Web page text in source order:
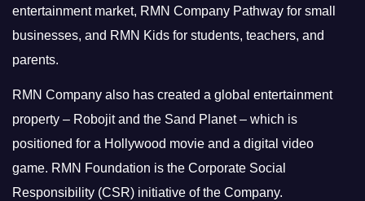
entertainment market, RMN Company Pathway for small
businesses, and RMN Kids for students, teachers, and
parents.
RMN Company also has created a global entertainment
property – Robojit and the Sand Planet – which is
positioned for a Hollywood movie and a digital video
game. RMN Foundation is the Corporate Social
Responsibility (CSR) initiative of the Company.